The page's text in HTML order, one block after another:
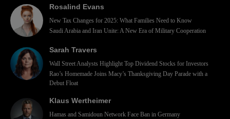
Rosalind Evans
New Tax Changes for 2025: What Families Need to Know
Saudi Arabia and Iran Unite: A New Era of Military Cooperation
Sarah Travers
Wall Street Analysts Highlight Top Dividend Stocks for Investors
Rao’s Homemade Joins Macy’s Thanksgiving Day Parade with a
Debut Float
Klaus Wertheimer
Hamas and Samidoun Network Face Ban in Germany